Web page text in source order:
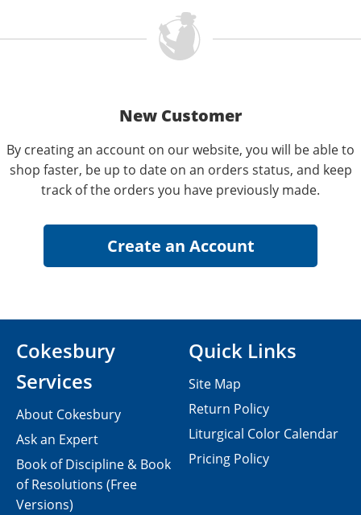
New Customer
By creating an account on our website, you will be able to
shop faster, be up to date on an orders status, and keep
track of the orders you have previously made.
Cokesbury
Services
About Cokesbury
Ask an Expert
Book of Discipline & Book
of Resolutions (Free
Versions)
Quick Links
Site Map
Return Policy
Liturgical Color Calendar
Pricing Policy